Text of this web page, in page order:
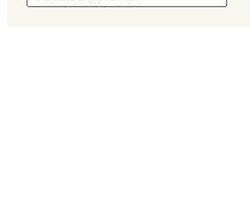
Archives